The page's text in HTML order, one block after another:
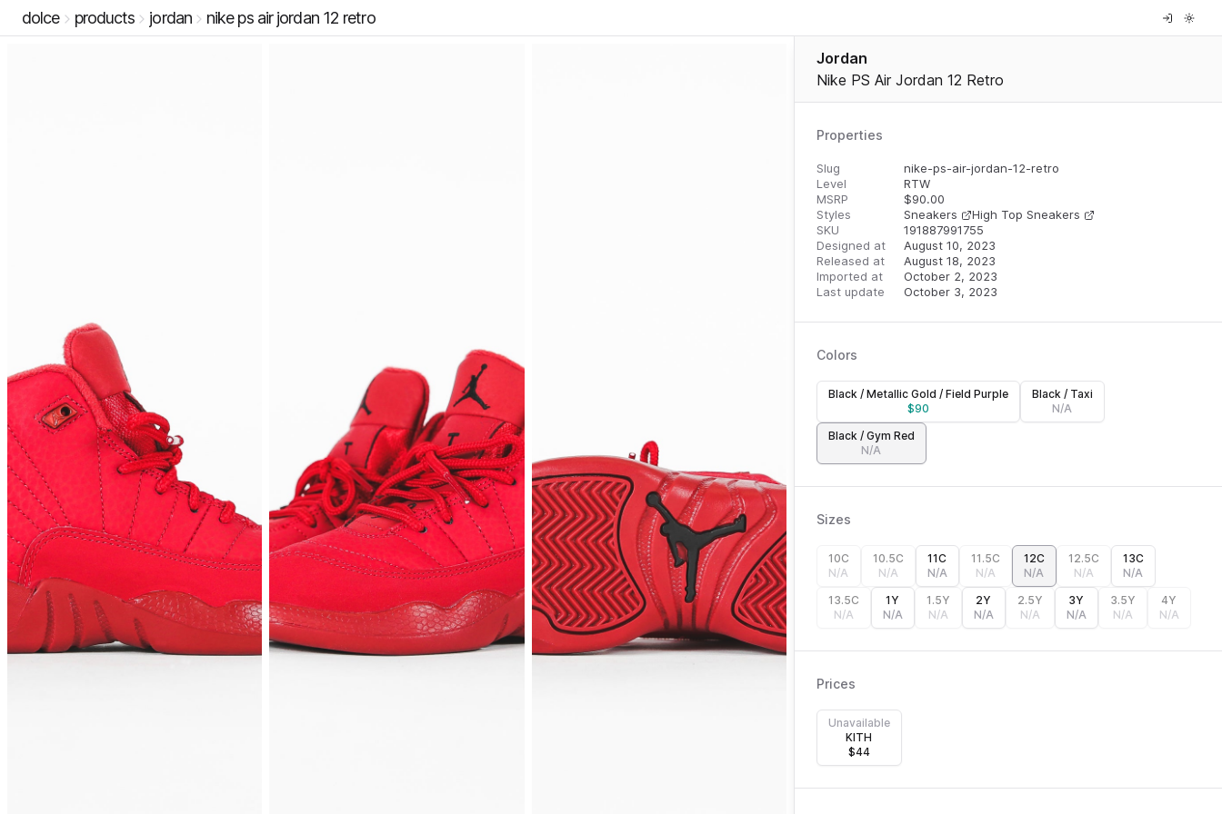
dolce products jordan nike ps air jordan 12 retro
Jordan
Nike PS Air Jordan 12 Retro
Properties
Slug
nike-ps-air-jordan-12-retro
Level
RTW
MSRP
$90.00
Styles
Sneakers
High Top Sneakers
SKU
191887991755
Designed at
August 10, 2023
Released at
August 18, 2023
Imported at
October 2, 2023
Last update
October 3, 2023
Colors
Black / Metallic Gold / Field Purple
$90
Black / Taxi
N/A
Black / Gym Red
N/A
Sizes
10C
N/A
10.5C
N/A
11C
N/A
11.5C
N/A
12C
N/A
12.5C
N/A
13C
N/A
13.5C
N/A
1Y
N/A
1.5Y
N/A
2Y
N/A
2.5Y
N/A
3Y
N/A
3.5Y
N/A
4Y
N/A
Prices
Unavailable
KITH
$44